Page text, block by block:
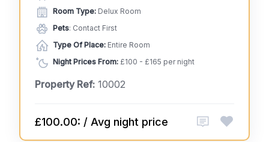
Room Type: Delux Room
Pets: Contact First
Type Of Place: Entire Room
Night Prices From: £100 - £165 per night
Property Ref: 10002
£100.00: / Avg night price